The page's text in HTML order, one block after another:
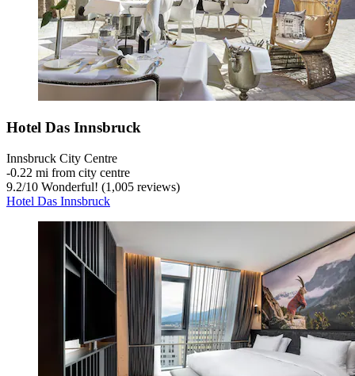
Hotel Das Innsbruck
Innsbruck City Centre
‐0.22 mi from city centre
9.2/10 Wonderful! (1,005 reviews)
Hotel Das Innsbruck